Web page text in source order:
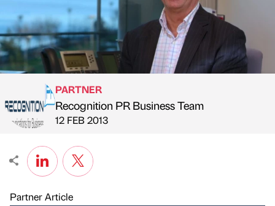
Published by
PARTNER
Recognition PR Business Team
on
12 FEB 2013
Partner Article